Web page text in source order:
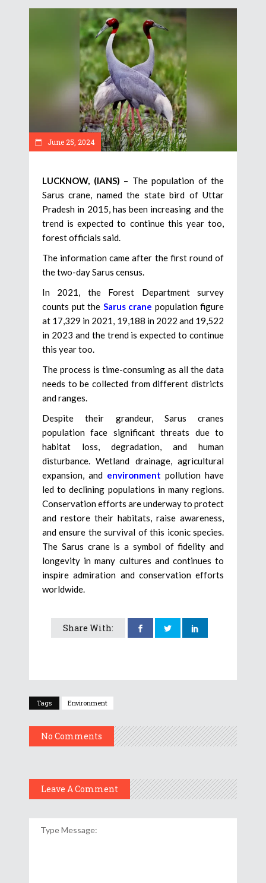
June 25, 2024
LUCKNOW, (IANS) – The population of the
Sarus crane, named the state bird of Uttar
Pradesh in 2015, has been increasing and the
trend is expected to continue this year too,
forest officials said.
The information came after the first round of
the two-day Sarus census.
In 2021, the Forest Department survey
counts put the Sarus crane population figure
at 17,329 in 2021, 19,188 in 2022 and 19,522
in 2023 and the trend is expected to continue
this year too.
The process is time-consuming as all the data
needs to be collected from different districts
and ranges.
Despite their grandeur, Sarus cranes
population face significant threats due to
habitat loss, degradation, and human
disturbance. Wetland drainage, agricultural
expansion, and environment pollution have
led to declining populations in many regions.
Conservation efforts are underway to protect
and restore their habitats, raise awareness,
and ensure the survival of this iconic species.
The Sarus crane is a symbol of fidelity and
longevity in many cultures and continues to
inspire admiration and conservation efforts
worldwide.
Share With:
Tags Environment
No Comments
Leave A Comment